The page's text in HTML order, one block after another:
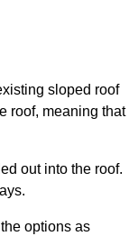
sloped roof
roof, meaning that
out into the roof.
options as